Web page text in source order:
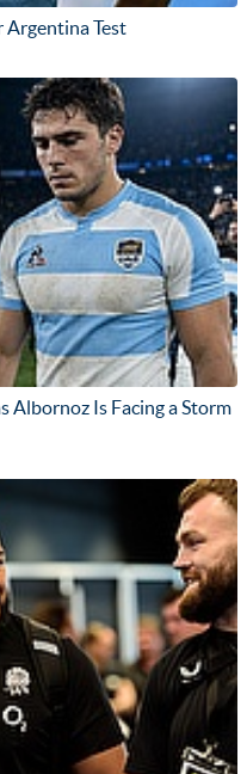
Argentina Test
Albornoz Is Facing a Storm